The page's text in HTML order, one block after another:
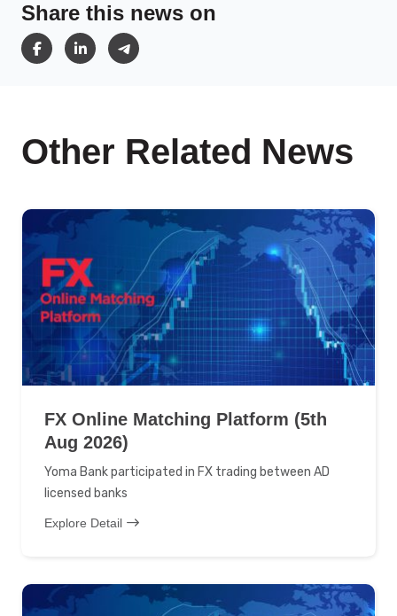
Share this news on
Other Related News
FX Online Matching Platform (5th
Aug 2026)
Yoma Bank participated in FX trading between AD
licensed banks
Explore Detail